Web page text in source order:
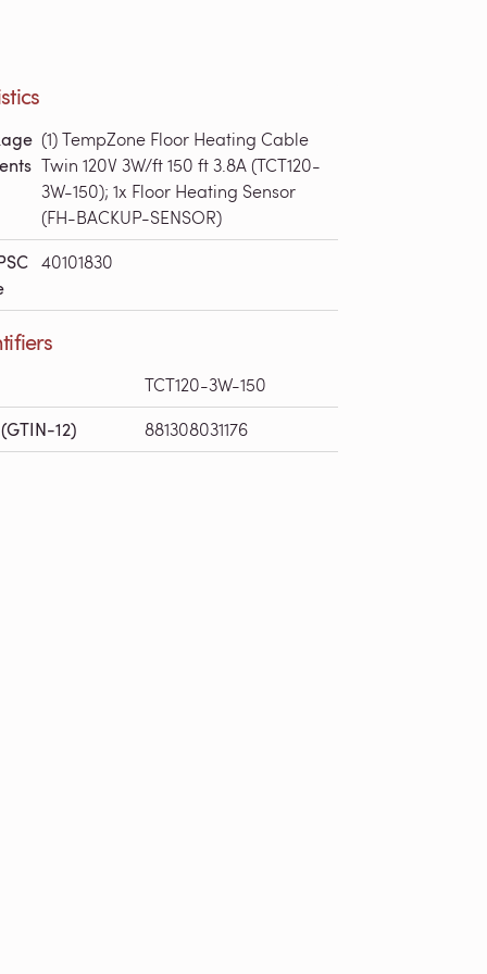
(1) TempZone Floor Heating Cable
Twin 120V 3W/ft 150 ft 3.8A (TCT120-
3W-150); 1x Floor Heating Sensor
(FH-BACKUP-SENSOR)
40101830
TCT120-3W-150
12) 881308031176